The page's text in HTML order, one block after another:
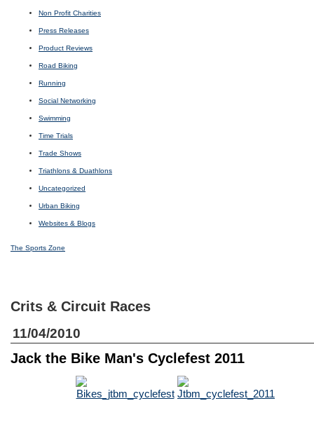
Non Profit Charities
Press Releases
Product Reviews
Road Biking
Running
Social Networking
Swimming
Time Trials
Trade Shows
Triathlons & Duathlons
Uncategorized
Urban Biking
Websites & Blogs
The Sports Zone
Crits & Circuit Races
11/04/2010
Jack the Bike Man's Cyclefest 2011